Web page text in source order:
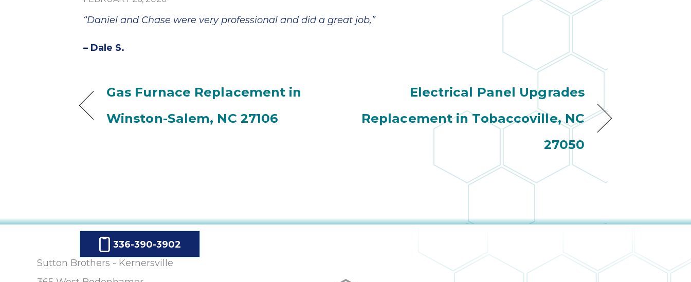
“Daniel and Chase were very professional and did a great job,”
– Dale S.
Gas Furnace Replacement in
Winston-Salem, NC 27106
Electrical Panel Upgrades
Replacement in Tobaccoville, NC
27050
336-390-3902
Sutton Brothers - Kernersville